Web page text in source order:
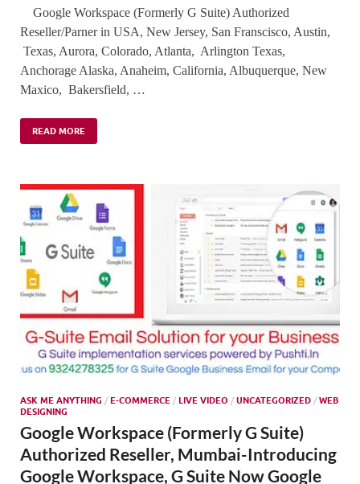
Google Workspace (Formerly G Suite) Authorized
Reseller/Parner in USA, New Jersey, San Franscisco, Austin,
Texas, Aurora, Colorado, Atlanta, Arlington Texas,
Anchorage Alaska, Anaheim, California, Albuquerque, New
Maxico, Bakersfield, …
READ MORE
ASK ME ANYTHING / E-COMMERCE / LIVE VIDEO / UNCATEGORIZED / WEB
DESIGNING
Google Workspace (Formerly G Suite)
Authorized Reseller, Mumbai-Introducing
Google Workspace, G Suite Now Google